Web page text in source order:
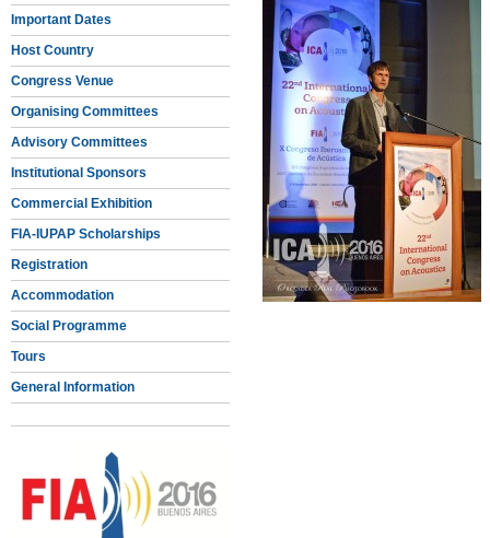
Important Dates
Host Country
Congress Venue
Organising Committees
Advisory Committees
Institutional Sponsors
Commercial Exhibition
FIA-IUPAP Scholarships
Registration
Accommodation
Social Programme
Tours
General Information